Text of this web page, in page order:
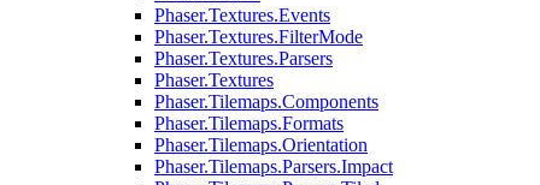
Phaser.Textures.Events
Phaser.Textures.FilterMode
Phaser.Textures.Parsers
Phaser.Textures
Phaser.Tilemaps.Components
Phaser.Tilemaps.Formats
Phaser.Tilemaps.Orientation
Phaser.Tilemaps.Parsers.Impact